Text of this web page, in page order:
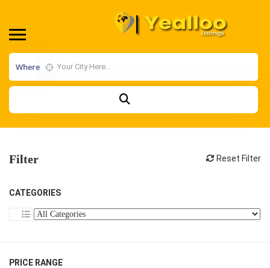
Where
Filter Reset Filter
CATEGORIES
PRICE RANGE